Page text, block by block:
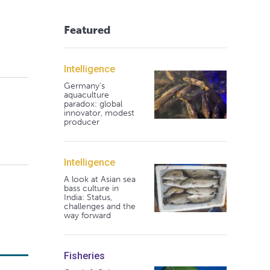
Featured
Intelligence
Germany's
aquaculture
paradox: global
innovator, modest
producer
Intelligence
A look at Asian sea
bass culture in
India: Status,
challenges and the
way forward
Fisheries